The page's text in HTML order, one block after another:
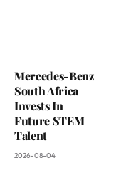
Mercedes-Benz
South Africa
Invests In
Future STEM
Talent
2026-08-04